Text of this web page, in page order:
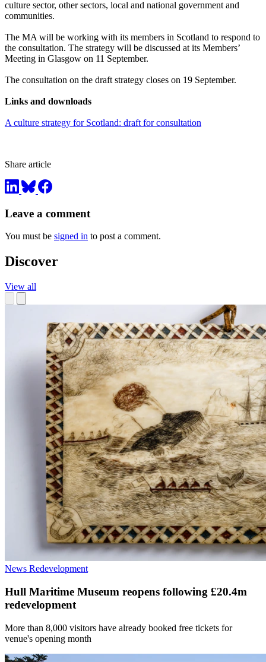
culture sector, other sectors, local and national government and
communities.
The MA will be working with its members in Scotland to respond to
the consultation. The strategy will be discussed at its Members’
Meeting in Glasgow on 11 September.
The consultation on the draft strategy closes on 19 September.
Links and downloads
A culture strategy for Scotland: draft for consultation
Share article
Leave a comment
You must be signed in to post a comment.
Discover
View all
News Redevelopment
Hull Maritime Museum reopens following £20.4m
redevelopment
More than 8,000 visitors have already booked free tickets for
venue's opening month